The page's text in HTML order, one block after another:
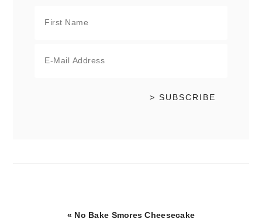
Previous
« No Bake Smores Cheesecake